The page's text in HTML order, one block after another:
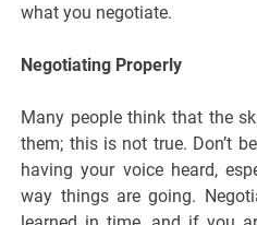
what you negotiate.
Negotiating Properly
Many people think that the
them; this is not true. Don’t
having your voice heard,
way things are going.